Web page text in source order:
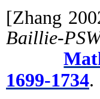
[Zhang
Baillie-
1699-1734.